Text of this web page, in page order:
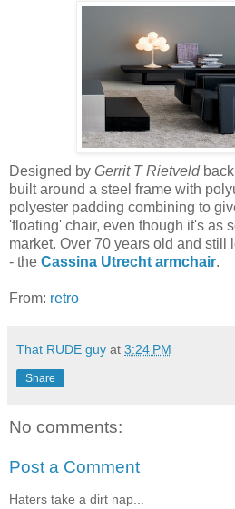
Designed by Gerrit T Rietveldback
built around a steel frame with
polyester padding combining to
'floating' chair, even though it's as
market. Over 70 years old and still
- the Cassina Utrecht armchair.
From: retro
That RUDE guy at 3:24 PM
Share
No comments:
Post a Comment
Haters take a dirt nap...